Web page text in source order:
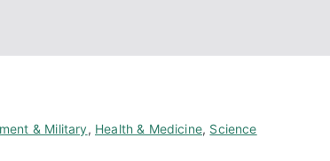
& Military, Health & Medicine, Science